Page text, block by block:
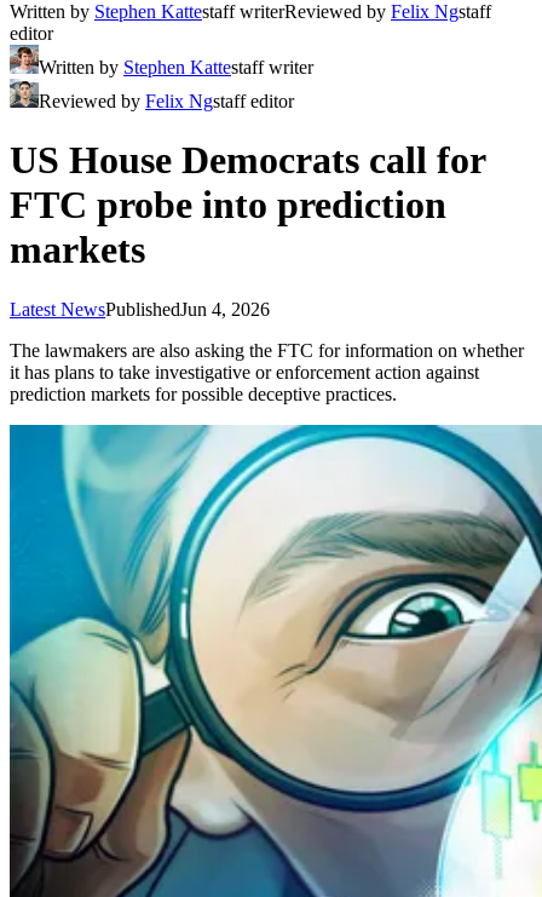
Written by Stephen Kattestaff writerReviewed by Felix Ngstaff
editor
Written by Stephen Kattestaff writer
Reviewed by Felix Ngstaff editor
US House Democrats call for
FTC probe into prediction
markets
Latest NewsPublishedJun 4, 2026
The lawmakers are also asking the FTC for information on whether
it has plans to take investigative or enforcement action against
prediction markets for possible deceptive practices.